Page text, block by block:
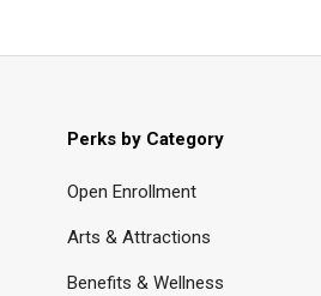
Perks by Category
Open Enrollment
Arts & Attractions
Benefits & Wellness